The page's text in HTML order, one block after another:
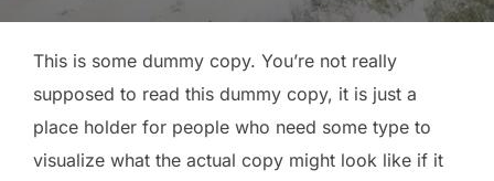
This is some dummy copy. You’re not really
supposed to read this dummy copy, it is just a
place holder for people who need some type to
visualize what the actual copy might look like if it